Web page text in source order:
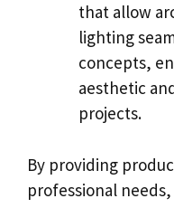
that allow
lighting
concepts,
aesthetic
projects.
By providing
professional